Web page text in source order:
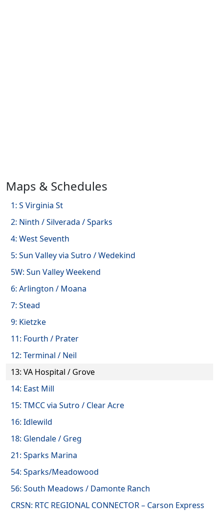
Maps & Schedules
1: S Virginia St
2: Ninth / Silverada / Sparks
4: West Seventh
5: Sun Valley via Sutro / Wedekind
5W: Sun Valley Weekend
6: Arlington / Moana
7: Stead
9: Kietzke
11: Fourth / Prater
12: Terminal / Neil
13: VA Hospital / Grove
14: East Mill
15: TMCC via Sutro / Clear Acre
16: Idlewild
18: Glendale / Greg
21: Sparks Marina
54: Sparks/Meadowood
56: South Meadows / Damonte Ranch
CRSN: RTC REGIONAL CONNECTOR – Carson Express